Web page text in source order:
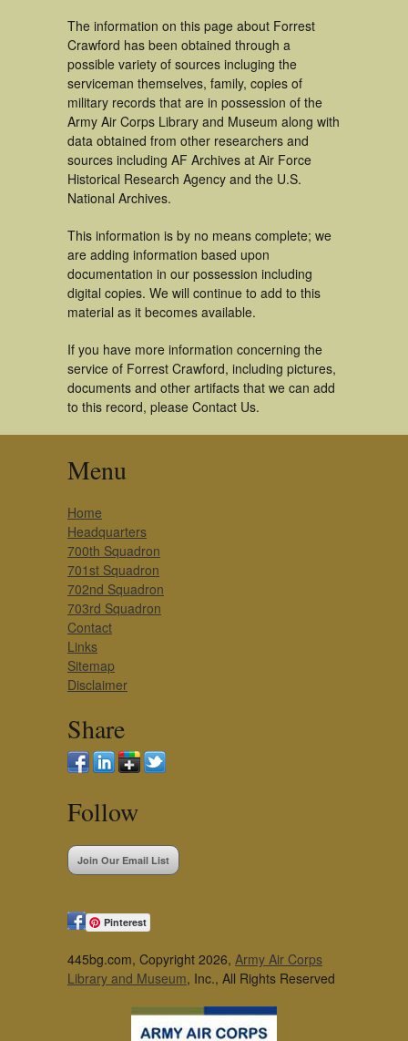
The information on this page about Forrest
Crawford has been obtained through a
possible variety of sources incluging the
serviceman themselves, family, copies of
military records that are in possession of the
Army Air Corps Library and Museum along with
data obtained from other researchers and
sources including AF Archives at Air Force
Historical Research Agency and the U.S.
National Archives.
This information is by no means complete; we
are adding information based upon
documentation in our possession including
digital copies. We will continue to add to this
material as it becomes available.
If you have more information concerning the
service of Forrest Crawford, including pictures,
documents and other artifacts that we can add
to this record, please Contact Us.
Menu
Home
Headquarters
700th Squadron
701st Squadron
702nd Squadron
703rd Squadron
Contact
Links
Sitemap
Disclaimer
Share
Follow
Join Our Email List
Pinterest
445bg.com, Copyright 2026, Army Air Corps
Library and Museum, Inc., All Rights Reserved